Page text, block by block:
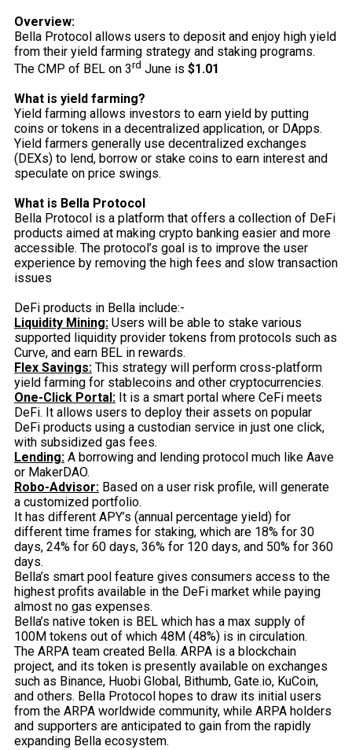
Overview:
Bella Protocol allows users to deposit and enjoy high yield
from their yield farming strategy and staking programs.
The CMP of BEL on 3rd June is $1.01
What is yield farming?
Yield farming allows investors to earn yield by putting
coins or tokens in a decentralized application, or DApps.
Yield farmers generally use decentralized exchanges
(DEXs) to lend, borrow or stake coins to earn interest and
speculate on price swings.
What is Bella Protocol
Bella Protocol is a platform that offers a collection of DeFi
products aimed at making crypto banking easier and more
accessible. The protocol’s goal is to improve the user
experience by removing the high fees and slow transaction
issues
DeFi products in Bella include:-
Liquidity Mining: Users will be able to stake various
supported liquidity provider tokens from protocols such as
Curve, and earn BEL in rewards.
Flex Savings: This strategy will perform cross-platform
yield farming for stablecoins and other cryptocurrencies.
One-Click Portal: It is a smart portal where CeFi meets
DeFi. It allows users to deploy their assets on popular
DeFi products using a custodian service in just one click,
with subsidized gas fees.
Lending: A borrowing and lending protocol much like Aave
or MakerDAO.
Robo-Advisor: Based on a user risk profile, will generate
a customized portfolio.
It has different APY’s (annual percentage yield) for
different time frames for staking, which are 18% for 30
days, 24% for 60 days, 36% for 120 days, and 50% for 360
days.
Bella’s smart pool feature gives consumers access to the
highest profits available in the DeFi market while paying
almost no gas expenses.
Bella’s native token is BEL which has a max supply of
100M tokens out of which 48M (48%) is in circulation.
The ARPA team created Bella. ARPA is a blockchain
project, and its token is presently available on exchanges
such as Binance, Huobi Global, Bithumb, Gate.io, KuCoin,
and others. Bella Protocol hopes to draw its initial users
from the ARPA worldwide community, while ARPA holders
and supporters are anticipated to gain from the rapidly
expanding Bella ecosystem.